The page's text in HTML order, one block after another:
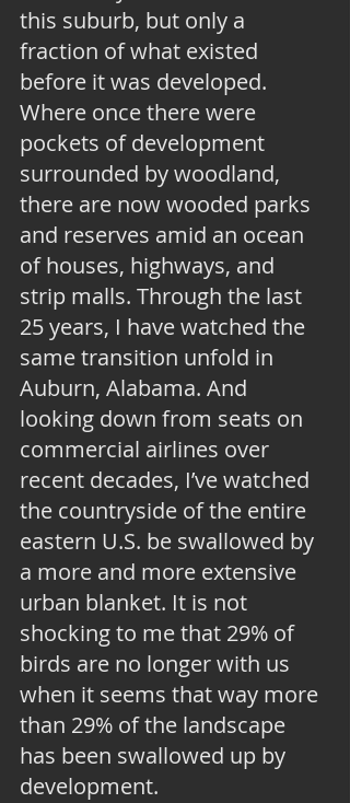
this suburb, but only a
fraction of what existed
before it was developed.
Where once there were
pockets of development
surrounded by woodland,
there are now wooded parks
and reserves amid an ocean
of houses, highways, and
strip malls. Through the last
25 years, I have watched the
same transition unfold in
Auburn, Alabama. And
looking down from seats on
commercial airlines over
recent decades, I’ve watched
the countryside of the entire
eastern U.S. be swallowed by
a more and more extensive
urban blanket. It is not
shocking to me that 29% of
birds are no longer with us
when it seems that way more
than 29% of the landscape
has been swallowed up by
development.